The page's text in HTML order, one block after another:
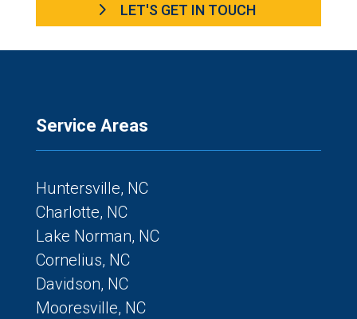
LET'S GET IN TOUCH
Service Areas
Huntersville, NC
Charlotte, NC
Lake Norman, NC
Cornelius, NC
Davidson, NC
Mooresville, NC